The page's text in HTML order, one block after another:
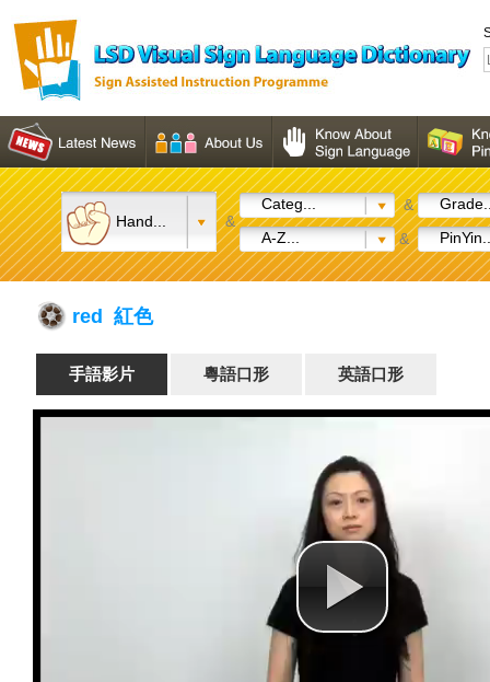
Hand... &
Categ... &
A-Z...
&
red 紅色
手語影片 粵語口形 英語口形